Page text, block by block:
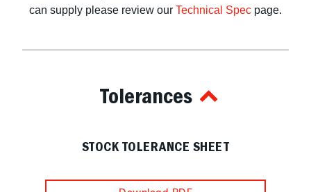
can supply please review our Technical Spec page.
Tolerances
STOCK TOLERANCE SHEET